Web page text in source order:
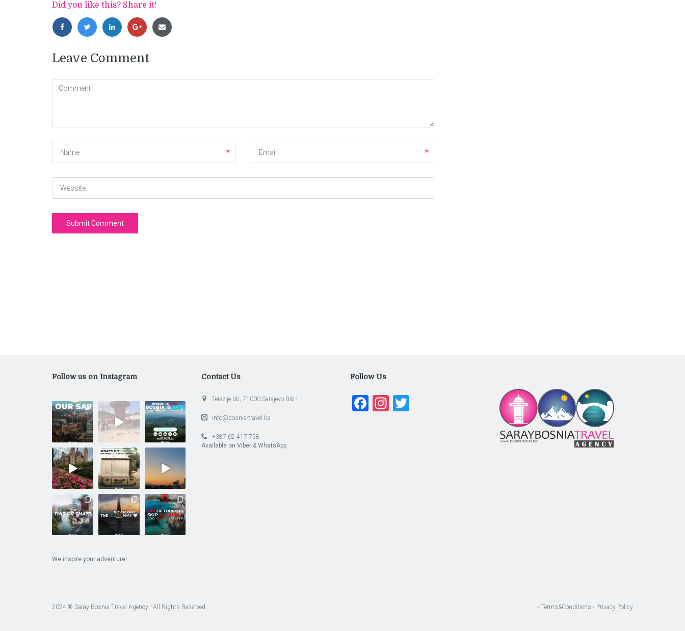
Did you like this? Share it!
Leave Comment
Comment
Follow us on Instagram
We inspire your adventure!
Contact Us
Terezije bb, 71000 Sarajevo B&H
info@bosnia-travel.ba
+387 62 417 758
Available on Viber & WhatsApp
Follow Us
Facebook
Instagram
2024 ® Saray Bosnia Travel Agency - All Rights Reserved. • Terms&Conditions • Privacy Policy